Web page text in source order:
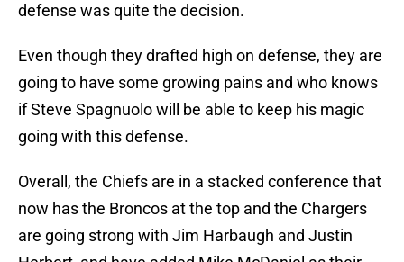
defense was quite the decision.
Even though they drafted high on defense, they are
going to have some growing pains and who knows
if Steve Spagnuolo will be able to keep his magic
going with this defense.
Overall, the Chiefs are in a stacked conference that
now has the Broncos at the top and the Chargers
are going strong with Jim Harbaugh and Justin